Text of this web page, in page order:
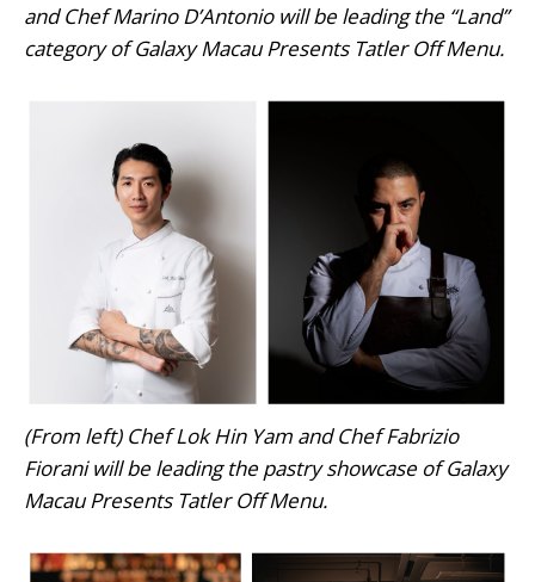
and Chef Marino D’Antonio will be leading the “Land”
category of Galaxy Macau Presents Tatler Off Menu.
(From left) Chef Lok Hin Yam and Chef Fabrizio
Fiorani will be leading the pastry showcase of Galaxy
Macau Presents Tatler Off Menu.